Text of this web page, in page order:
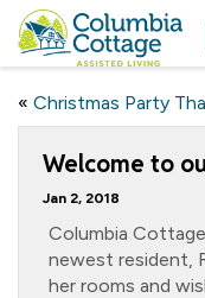
« Christmas Party
Welcome to
Jan 2, 2018
Columbia
newest resident,
her rooms and